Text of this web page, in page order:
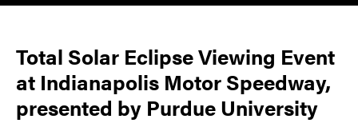
Total Solar Eclipse Viewing Event
at Indianapolis Motor Speedway,
presented by Purdue University